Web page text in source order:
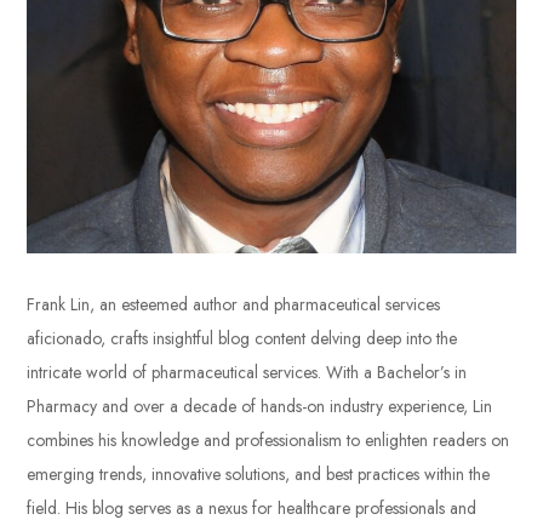
Frank Lin, an esteemed author and pharmaceutical services
aficionado, crafts insightful blog content delving deep into the
intricate world of pharmaceutical services. With a Bachelor’s in
Pharmacy and over a decade of hands-on industry experience, Lin
combines his knowledge and professionalism to enlighten readers on
emerging trends, innovative solutions, and best practices within the
field. His blog serves as a nexus for healthcare professionals and